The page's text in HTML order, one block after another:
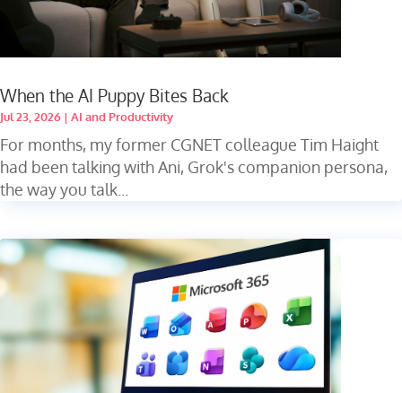
When the AI Puppy Bites Back
Jul 23, 2026 | AI and Productivity
For months, my former CGNET colleague Tim Haight
had been talking with Ani, Grok's companion persona,
the way you talk...